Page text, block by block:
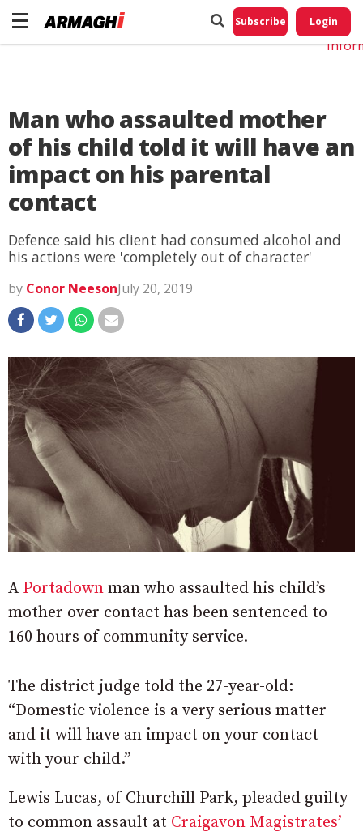
Subscribe Login
Man who assaulted mother
of his child told it will have an
impact on his parental
contact
Defence said his client had consumed alcohol and
his actions were 'completely out of character'
by Conor NeesonJuly 20, 2019
A Portadown man who assaulted his child’s
mother over contact has been sentenced to
160 hours of community service.
The district judge told the 27-year-old:
“Domestic violence is a very serious matter
and it will have an impact on your contact
with your child.”
Lewis Lucas, of Churchill Park, pleaded guilty
to common assault at Craigavon Magistrates’
Do
My